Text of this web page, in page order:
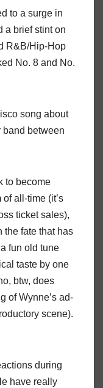
to a surge in
a brief stint on
R&B/Hip-Hop
No. 8 and No.
song about
band between
to become
all-time (it’s
ticket sales),
the fate that has
fun old tune
taste by one
btw, does
of Wynne’s ad-
scene).
during
have really